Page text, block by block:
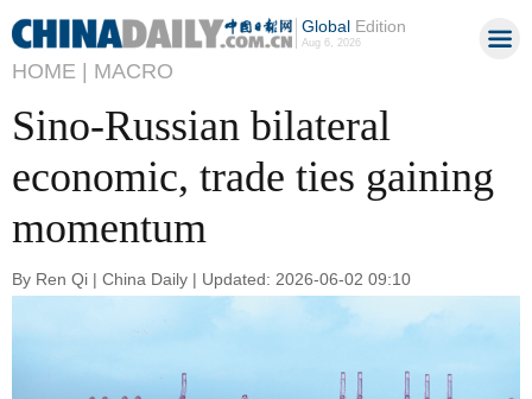
GlobalEdition
Aug 6, 2026
HOME | MACRO
Sino-Russian bilateral
economic, trade ties gaining
momentum
By Ren Qi | China Daily | Updated: 2026-06-02 09:10